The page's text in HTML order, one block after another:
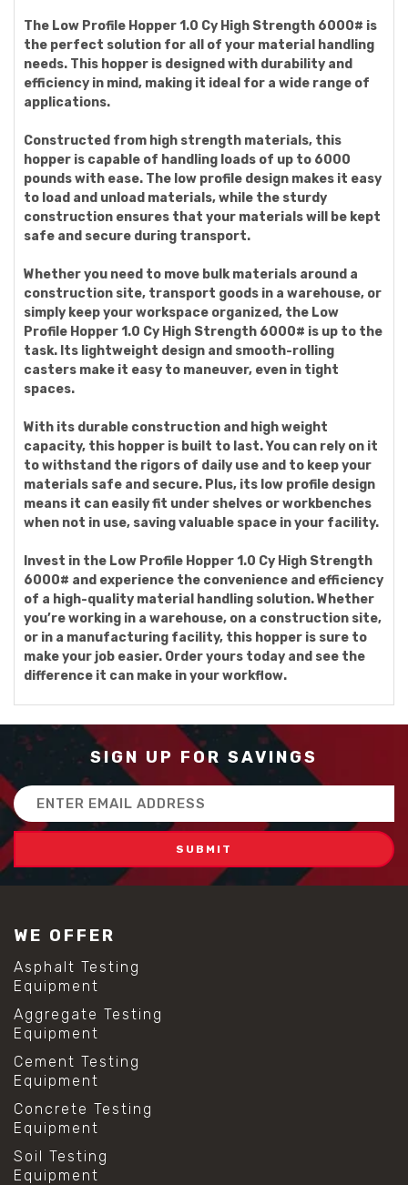
The Low Profile Hopper 1.0 Cy High Strength 6000# is
the perfect solution for all of your material handling
needs. This hopper is designed with durability and
efficiency in mind, making it ideal for a wide range of
applications.
Constructed from high strength materials, this
hopper is capable of handling loads of up to 6000
pounds with ease. The low profile design makes it easy
to load and unload materials, while the sturdy
construction ensures that your materials will be kept
safe and secure during transport.
Whether you need to move bulk materials around a
construction site, transport goods in a warehouse, or
simply keep your workspace organized, the Low
Profile Hopper 1.0 Cy High Strength 6000# is up to the
task. Its lightweight design and smooth-rolling
casters make it easy to maneuver, even in tight
spaces.
With its durable construction and high weight
capacity, this hopper is built to last. You can rely on it
to withstand the rigors of daily use and to keep your
materials safe and secure. Plus, its low profile design
means it can easily fit under shelves or workbenches
when not in use, saving valuable space in your facility.
Invest in the Low Profile Hopper 1.0 Cy High Strength
6000# and experience the convenience and efficiency
of a high-quality material handling solution. Whether
you’re working in a warehouse, on a construction site,
or in a manufacturing facility, this hopper is sure to
make your job easier. Order yours today and see the
difference it can make in your workflow.
SIGN UP FOR SAVINGS
Email
Address
WE OFFER
Asphalt Testing
Equipment
Aggregate Testing
Equipment
Cement Testing
Equipment
Concrete Testing
Equipment
Soil Testing
Equipment